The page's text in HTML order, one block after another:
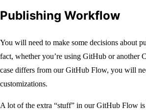
Publishing Workflow
You will need to make some decisions about
fact, whether you’re using GitHub or another
case differs from our GitHub Flow, you will
customizations.
A lot of the extra “stuff” in our GitHub Flow is